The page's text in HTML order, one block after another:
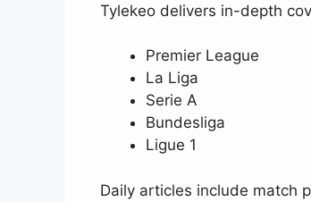
Tylekeo delivers in-depth
Premier League
La Liga
Serie A
Bundesliga
Ligue 1
Daily articles include match